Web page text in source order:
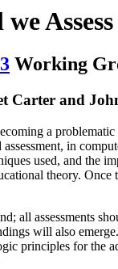
Working
Carter and
a
in
used, and the
theory.
all
will also
principles for the